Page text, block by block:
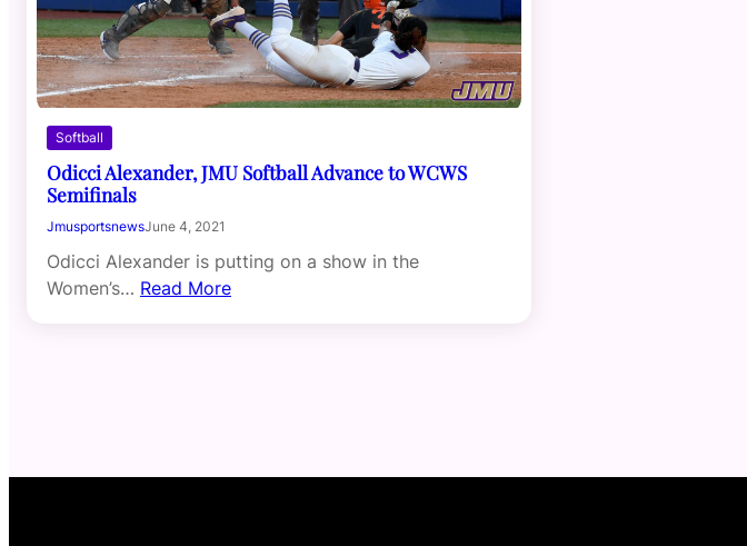
Softball
Odicci Alexander, JMU Softball Advance to WCWS
Semifinals
JmusportsnewsJune 4, 2021
Odicci Alexander is putting on a show in the
Women’s… Read More